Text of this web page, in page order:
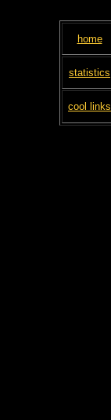
home
statistics
cool links